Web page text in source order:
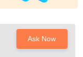
Ask Now